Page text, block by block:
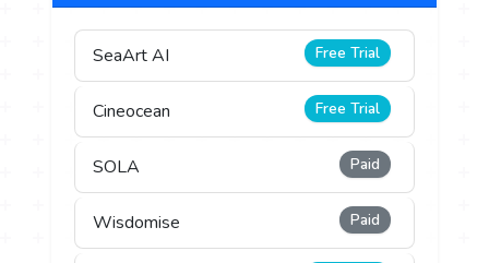
SeaArt AI Free Trial
Cineocean Free Trial
SOLA Paid
Wisdomise Paid